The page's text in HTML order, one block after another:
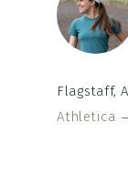
Flagstaff,
Athletica